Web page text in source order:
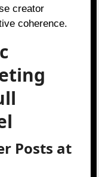
creator
coherence.
Posts at